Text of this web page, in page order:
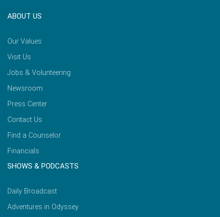
ABOUT US
Our Values
Visit Us
Jobs & Volunteering
Newsroom
Press Center
Contact Us
Find a Counselor
Financials
SHOWS & PODCASTS
Daily Broadcast
Adventures in Odyssey